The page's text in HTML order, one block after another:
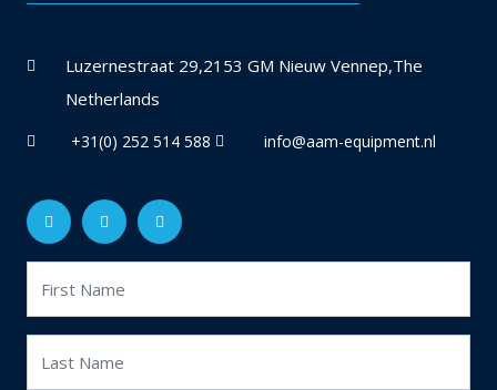
Luzernestraat 29,2153 GM Nieuw Vennep,The
Netherlands
+31(0) 252 514 588 info@aam-equipment.nl